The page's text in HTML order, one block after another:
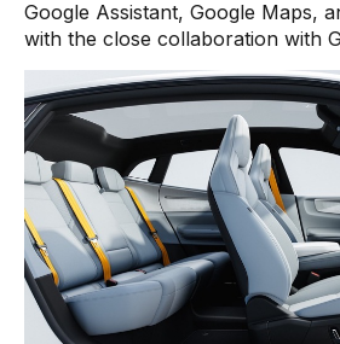
Google Assistant, Google Maps,
with the close collaboration with